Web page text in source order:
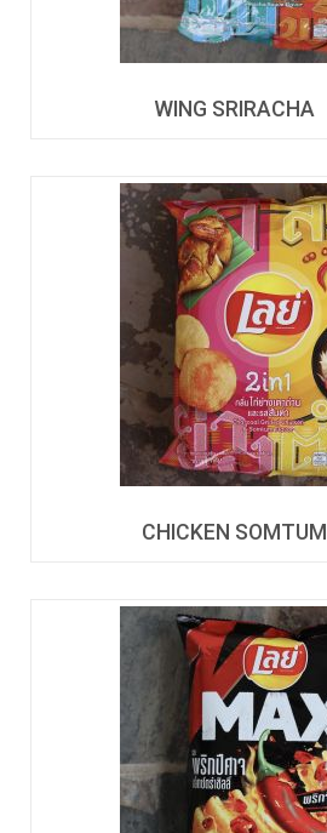
WING SRIRACHA
CHICKEN SOMTUM